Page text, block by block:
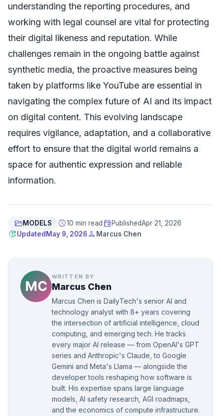
understanding the reporting procedures, and
working with legal counsel are vital for protecting
their digital likeness and reputation. While
challenges remain in the ongoing battle against
synthetic media, the proactive measures being
taken by platforms like YouTube are essential in
navigating the complex future of AI and its impact
on digital content. This evolving landscape
requires vigilance, adaptation, and a collaborative
effort to ensure that the digital world remains a
space for authentic expression and reliable
information.
folder_openMODELS schedule10 min read event PublishedApr 21, 2026
updateUpdated May 9, 2026 person Marcus Chen
WRITTEN BY
Marcus Chen
Marcus Chen is DailyTech's senior AI and
technology analyst with 8+ years covering
the intersection of artificial intelligence, cloud
computing, and emerging tech. He tracks
every major AI release — from OpenAI's GPT
series and Anthropic's Claude, to Google
Gemini and Meta's Llama — alongside the
developer tools reshaping how software is
built. His expertise spans large language
models, AI safety research, AGI roadmaps,
and the economics of compute infrastructure.